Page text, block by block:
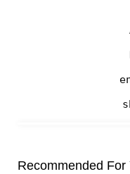
Recommended For